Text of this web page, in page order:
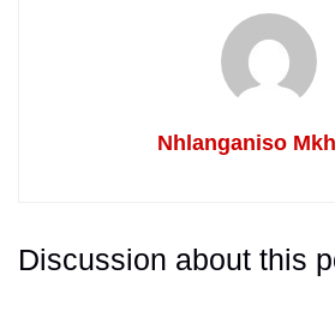
Nhlanganiso
Discussion about this